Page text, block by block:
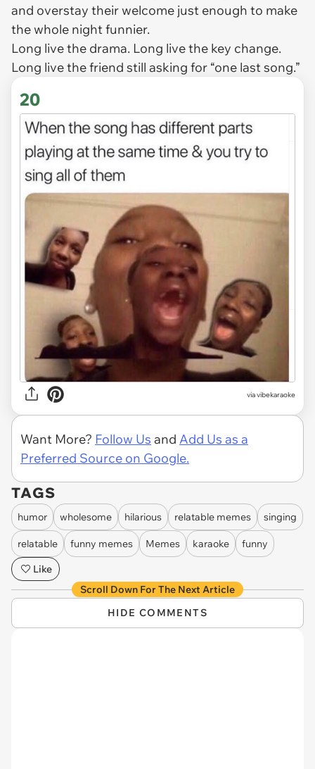
and overstay their welcome just enough to make
the whole night funnier.
Long live the drama. Long live the key change.
Long live the friend still asking for “one last song.”
20
viavibekaraoke
Want More? Follow Us and Add Us as a
Preferred Source on Google.
TAGS
humor wholesome hilarious relatable memes singing
relatable funny memes Memes karaoke
funny
Like
Scroll Down For The Next Article
HIDE COMMENTS